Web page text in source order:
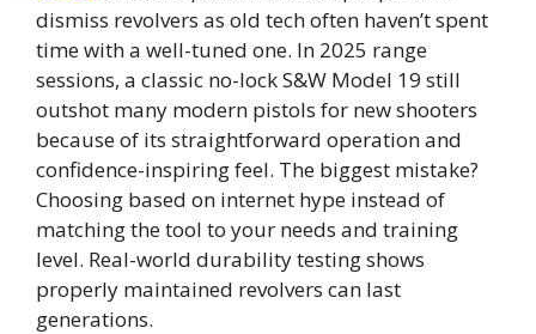
dismiss revolvers as old tech often haven’t spent
time with a well-tuned one. In 2025 range
sessions, a classic no-lock S&W Model 19 still
outshot many modern pistols for new shooters
because of its straightforward operation and
confidence-inspiring feel. The biggest mistake?
Choosing based on internet hype instead of
matching the tool to your needs and training
level. Real-world durability testing shows
properly maintained revolvers can last
generations.